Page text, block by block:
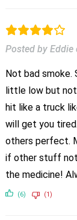
Posted by Eddie
Not bad
little low but not
hit like a truck
will get you
others perfect.
if other stuff not
the medicine!
(6) (1)